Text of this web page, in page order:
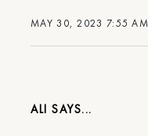
MAY 30, 2023 7:55 AM
ALI